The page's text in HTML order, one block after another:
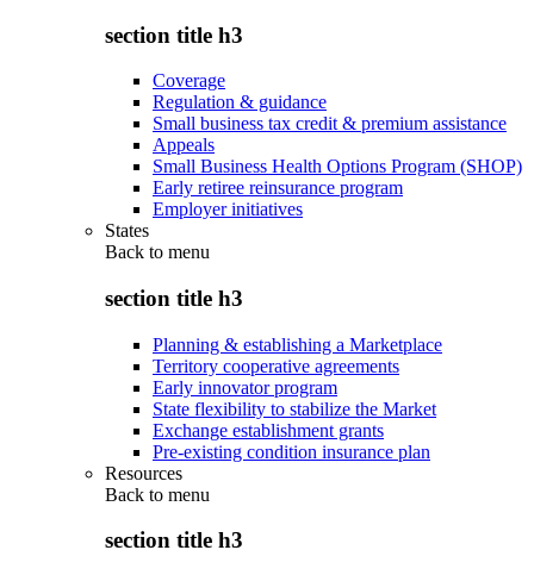
section title h3
Coverage
Regulation & guidance
Small business tax credit & premium assistance
Appeals
Small Business Health Options Program (SHOP)
Early retiree reinsurance program
Employer initiatives
States
Back to menu
section title h3
Planning & establishing a Marketplace
Territory cooperative agreements
Early innovator program
State flexibility to stabilize the Market
Exchange establishment grants
Pre-existing condition insurance plan
Resources
Back to menu
section title h3